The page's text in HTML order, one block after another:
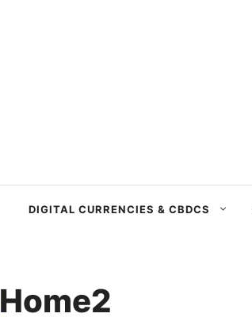
DIGITAL CURRENCIES & CBDCS
Home2